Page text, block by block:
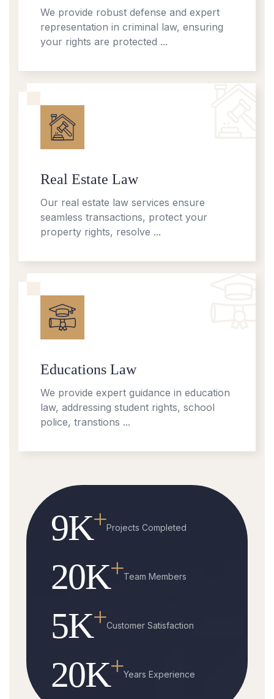
We provide robust defense and expert
representation in criminal law, ensuring
your rights are protected ...
Real Estate Law
Our real estate law services ensure
seamless transactions, protect your
property rights, resolve ...
Educations Law
We provide expert guidance in education
law, addressing student rights, school
police, transtions ...
9K+Projects Completed
20K+Team Members
5K+Customer Satisfaction
20K+Years Experience